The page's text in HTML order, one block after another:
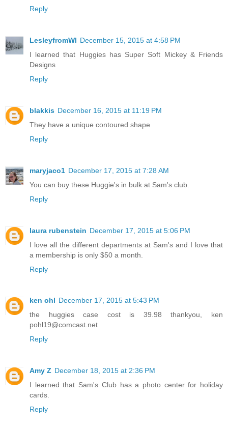
Reply
LesleyfromWI December 15, 2015 at 4:58 PM
I learned that Huggies has Super Soft Mickey & Friends
Designs
Reply
blakkis December 16, 2015 at 11:19 PM
They have a unique contoured shape
Reply
maryjaco1 December 17, 2015 at 7:28 AM
You can buy these Huggie's in bulk at Sam's club.
Reply
laura rubenstein December 17, 2015 at 5:06 PM
I love all the different departments at Sam's and I love that
a membership is only $50 a month.
Reply
ken ohl December 17, 2015 at 5:43 PM
the huggies case cost is 39.98 thankyou, ken
pohl19@comcast.net
Reply
Amy Z December 18, 2015 at 2:36 PM
I learned that Sam's Club has a photo center for holiday
cards.
Reply